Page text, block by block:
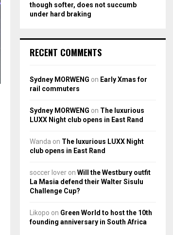
though softer, does not succumb
under hard braking
RECENT COMMENTS
Sydney MORWENG on Early Xmas for
rail commuters
Sydney MORWENG on The luxurious
LUXX Night club opens in East Rand
Wanda on The luxurious LUXX Night
club opens in East Rand
soccer lover on Will the Westbury outfit
La Masia defend their Walter Sisulu
Challenge Cup?
Likopo on Green World to host the 10th
founding anniversary in South Africa